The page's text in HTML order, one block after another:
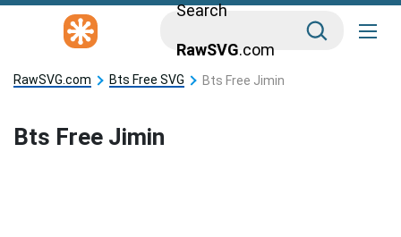
Search
RawSVG.com
RawSVG.com Bts Free SVG Bts Free Jimin
Bts Free Jimin